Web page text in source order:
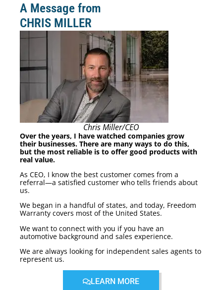
A Message from
CHRIS MILLER
Chris Miller/CEO
Over the years, I have watched companies grow
their businesses. There are many ways to do this,
but the most reliable is to offer good products with
real value.
As CEO, I know the best customer comes from a
referral—a satisfied customer who tells friends about
us.
We began in a handful of states, and today, Freedom
Warranty covers most of the United States.
We want to connect with you if you have an
automotive background and sales experience.
We are always looking for independent sales agents to
represent us.
LEARN MORE